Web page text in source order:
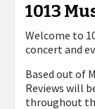
1013
Welcome to
concert and
Based out of
Reviews will
throughout